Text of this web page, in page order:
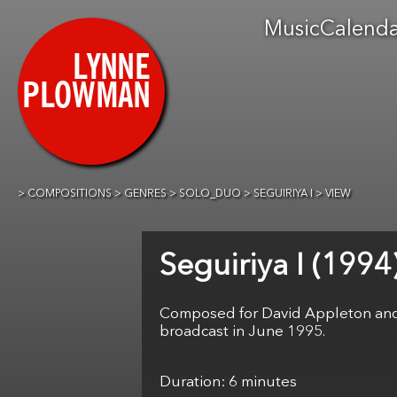
Music
COMPOSITIONS GENRES SOLO_DUO SEGUIRIYA I VIEW
Seguiriya I
Composed for David Appleton
broadcast in June 1995.
6 minutes